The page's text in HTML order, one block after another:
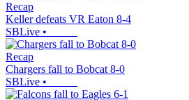
Recap
Keller defeats VR Eaton 8-4
SBLive •
Recap
Chargers fall to Bobcat 8-0
SBLive •